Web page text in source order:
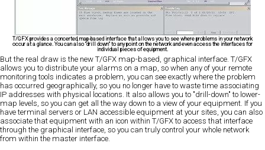
T/GFX provides a concerted, map-based interface that allows you to see where problems in your network
occur at a glance. You can also "drill down" to any point on the network and even access the interfaces for
individual pieces of equipment.
But the real draw is the new T/GFX map-based, graphical interface. T/GFX
allows you to distribute your alarms on a map, so when any of your remote
monitoring tools indicates a problem, you can see exactly where the problem
has occurred geographically, so you no longer have to waste time associating
IP addresses with physical locations. It also allows you to "drill-down" to lower-
map levels, so you can get all the way down to a view of your equipment. If you
have terminal servers or LAN accessible equipment at your sites, you can also
associate that equipment with an icon within T/GFX to access that interface
through the graphical interface, so you can truly control your whole network
from within the master interface.